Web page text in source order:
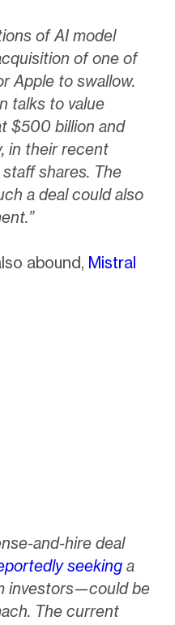
of AI model
of one of
Apple to swallow.
talks to value
$500 billion and
in their recent
shares. The
a deal could also
abound, Mistral
and-hire deal
seekinga
investors—could be
The current